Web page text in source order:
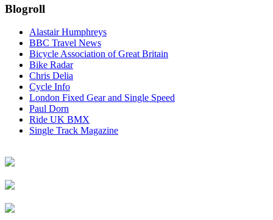
Blogroll
Alastair Humphreys
BBC Travel News
Bicycle Association of Great Britain
Bike Radar
Chris Delia
Cycle Info
London Fixed Gear and Single Speed
Paul Dorn
Ride UK BMX
Single Track Magazine